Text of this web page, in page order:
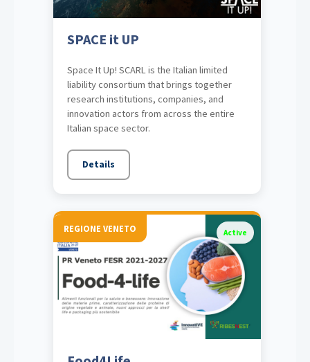
SPACE it UP
Space It Up! SCARL is the Italian limited
liability consortium that brings together
research institutions, companies, and
innovation actors from across the entire
Italian space sector.
Details
REGIONE VENETO Active